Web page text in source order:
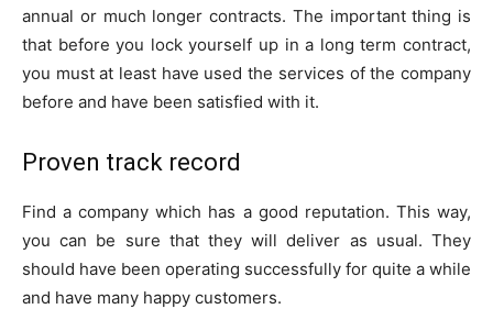
annual or much longer contracts. The important thing is
that before you lock yourself up in a long term contract,
you must at least have used the services of the company
before and have been satisfied with it.
Proven track record
Find a company which has a good reputation. This way,
you can be sure that they will deliver as usual. They
should have been operating successfully for quite a while
and have many happy customers.